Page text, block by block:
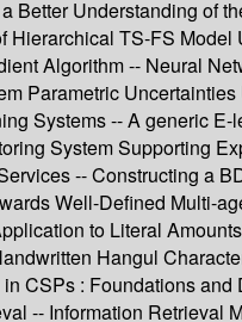
Understanding of
TS-FS
Algorithm -- Neural
Parametric
Systems -- A generic
System Supporting
-- Constructing a
Well-Defined Multi-
to Literal
Hangul
CSPs : Foundations
-- Information Retrieval